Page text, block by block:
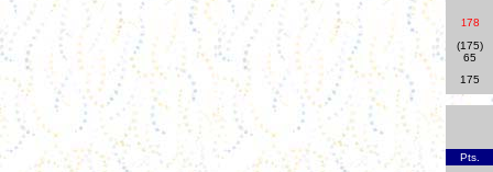
178
(175)
65
175
Pts.